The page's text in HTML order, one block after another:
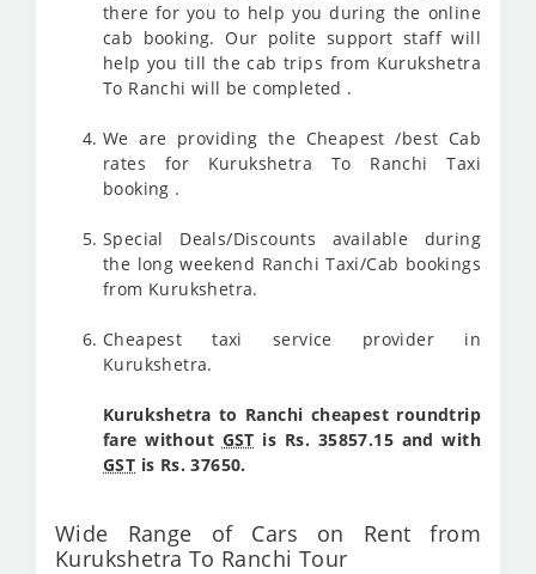
there for you to help you during the online
cab booking. Our polite support staff will
help you till the cab trips from Kurukshetra
To Ranchi will be completed .
We are providing the Cheapest /best Cab
rates for Kurukshetra To Ranchi Taxi
booking .
Special Deals/Discounts available during
the long weekend Ranchi Taxi/Cab bookings
from Kurukshetra.
Cheapest taxi service provider in
Kurukshetra.
Kurukshetra to Ranchi cheapest roundtrip
fare without GST is Rs. 35857.15 and with
GST is Rs. 37650.
Wide Range of Cars on Rent from
Kurukshetra To Ranchi Tour